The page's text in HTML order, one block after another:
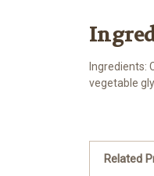
Ingredients:
vegetable
Related